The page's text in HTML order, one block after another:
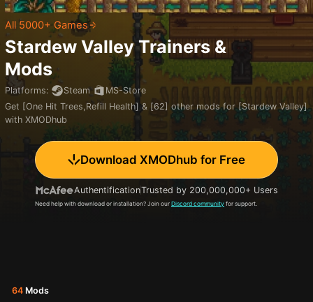
All 5000+ Games
Stardew Valley Trainers &
Mods
Platforms: Steam
MS-Store
Get [One Hit Trees,Refill Health] & [62] other mods for [Stardew Valley]
with XMODhub
Download XMODhub for Free
AuthentificationTrusted by 200,000,000+ Users
Need help with download or installation? Join our Discord community for support.
64 Mods